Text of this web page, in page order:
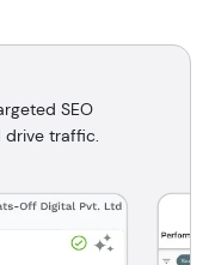
SEO
drive traffic.